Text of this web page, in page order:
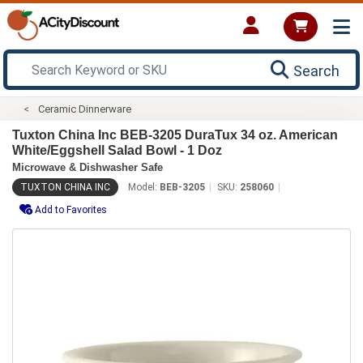
Search
Ceramic Dinnerware
Tuxton China Inc BEB-3205 DuraTux 34 oz. American
White/Eggshell Salad Bowl - 1 Doz
Microwave & Dishwasher Safe
TUXTON CHINA INC Model: BEB-3205 SKU: 258060
Add to Favorites